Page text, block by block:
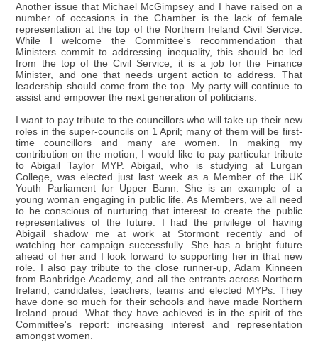
Another issue that Michael McGimpsey and I have raised on a
number of occasions in the Chamber is the lack of female
representation at the top of the Northern Ireland Civil Service.
While I welcome the Committee's recommendation that
Ministers commit to addressing inequality, this should be led
from the top of the Civil Service; it is a job for the Finance
Minister, and one that needs urgent action to address. That
leadership should come from the top. My party will continue to
assist and empower the next generation of politicians.
I want to pay tribute to the councillors who will take up their new
roles in the super-councils on 1 April; many of them will be first-
time councillors and many are women. In making my
contribution on the motion, I would like to pay particular tribute
to Abigail Taylor MYP. Abigail, who is studying at Lurgan
College, was elected just last week as a Member of the UK
Youth Parliament for Upper Bann. She is an example of a
young woman engaging in public life. As Members, we all need
to be conscious of nurturing that interest to create the public
representatives of the future. I had the privilege of having
Abigail shadow me at work at Stormont recently and of
watching her campaign successfully. She has a bright future
ahead of her and I look forward to supporting her in that new
role. I also pay tribute to the close runner-up, Adam Kinneen
from Banbridge Academy, and all the entrants across Northern
Ireland, candidates, teachers, teams and elected MYPs. They
have done so much for their schools and have made Northern
Ireland proud. What they have achieved is in the spirit of the
Committee's report: increasing interest and representation
amongst women.